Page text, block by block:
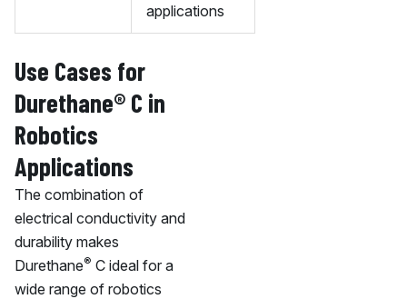
applications
Use Cases for
Durethane® C in
Robotics
Applications
The combination of
electrical conductivity and
durability makes
Durethane® C ideal for a
wide range of robotics